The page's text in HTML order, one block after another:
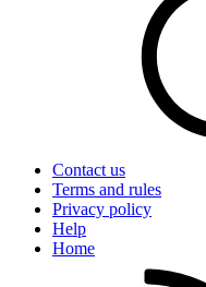
Contact us
Terms and rules
Privacy policy
Help
Home